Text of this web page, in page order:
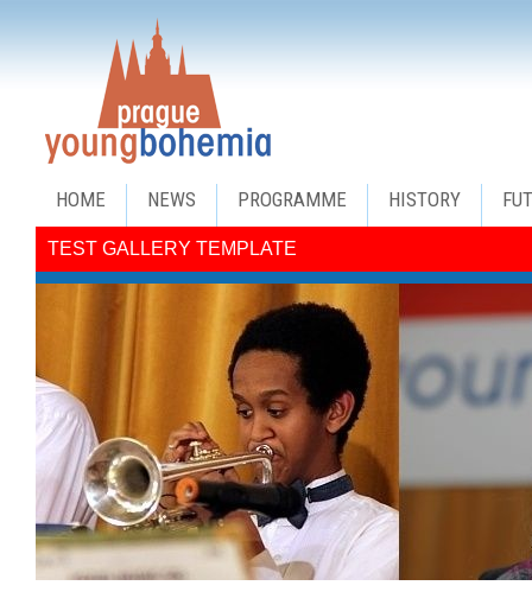
HOME NEWS PROGRAMME HISTORY
TEST GALLERY TEMPLATE